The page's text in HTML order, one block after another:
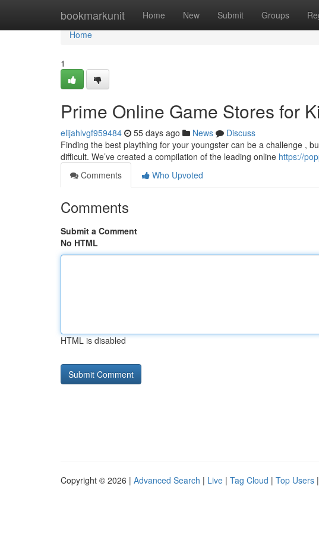
bookmarkunit Home New Submit Groups
Home
Home
1
Prime Online Game Stores for
elijahlvgf959484 55 days ago News
Discuss
Finding the best plaything for your youngster can be a challenge ,
difficult. We’ve created a compilation of the leading online https://
Comments
Who Upvoted
Comments
Submit a Comment
No HTML
HTML is disabled
Copyright © 2026 | Advanced Search | Live | Tag Cloud | Top Users